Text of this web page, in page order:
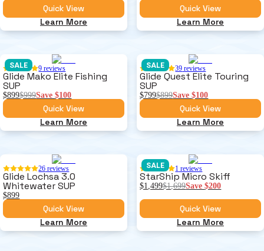
Quick View
Learn More
Quick View
Learn More
SALE 9 reviews
Glide Mako Elite Fishing
SUP
$899$999Save$100
Quick View
Learn More
SALE 39 reviews
Glide Quest Elite Touring
SUP
$799$899Save$100
Quick View
Learn More
26 reviews
Glide Lochsa 3.0
Whitewater SUP
$899
Quick View
Learn More
SALE 1 reviews
StarShip Micro Skiff
$1,499$1,699Save$200
Quick View
Learn More